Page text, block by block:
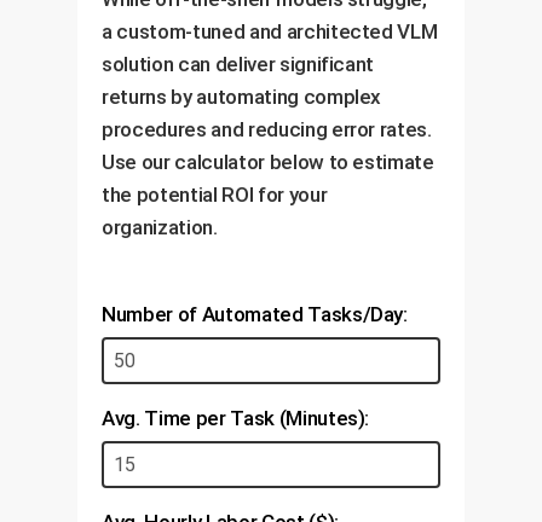
instructions if an unexpected
issue (like a leak) is detected.
a custom-tuned and architected VLM
solution can deliver significant
returns by automating complex
procedures and reducing error rates.
Use our calculator below to estimate
the potential ROI for your
organization.
Number of Automated Tasks/Day:
Avg. Time per Task (Minutes):